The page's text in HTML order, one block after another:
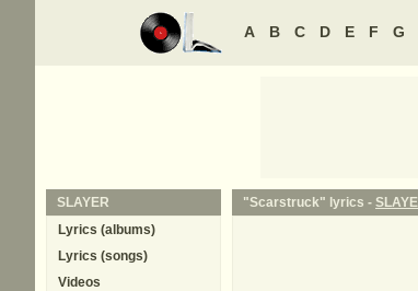
A B C D E F G
"Scarstruck" lyrics -
SLAYER
Lyrics (albums)
Lyrics (songs)
Videos